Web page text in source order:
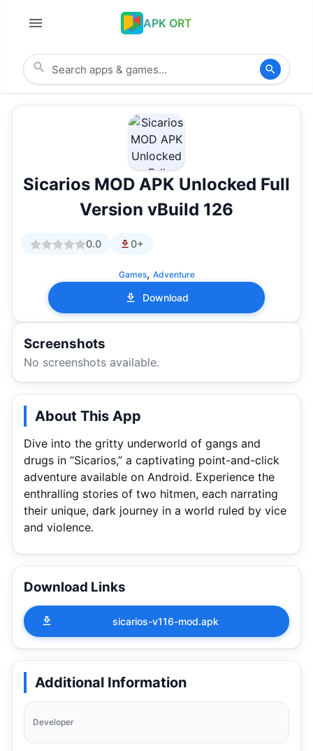
APK ORT
Sicarios MOD APK Unlocked Full
Version vBuild 126
0.0 0+
Games, Adventure
Download
Screenshots
No screenshots available.
About This App
Dive into the gritty underworld of gangs and
drugs in “Sicarios,” a captivating point-and-click
adventure available on Android. Experience the
enthralling stories of two hitmen, each narrating
their unique, dark journey in a world ruled by vice
and violence.
Download Links
sicarios-v116-mod.apk
Additional Information
Developer